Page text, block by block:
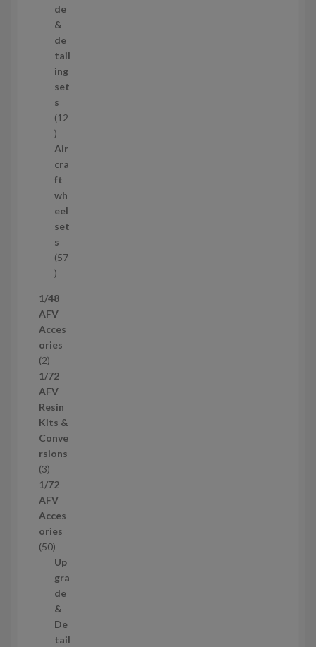
r
o
d
u
c
t
s
de
&
de
tail
ing
set
s
12
1
2
p
r
o
d
u
c
t
s
Air
cra
ft
wh
eel
set
s
57
5
p
r
o
d
c
t
s
1/48
AFV
Acces
ories
22
p
r
o
d
u
c
t
s
1/72
AFV
Resin
Kits &
Conve
rsions
33
p
r
o
d
u
1/72
AFV
Acces
ories
505
0
p
r
o
d
u
Up
gra
de
&
De
tail